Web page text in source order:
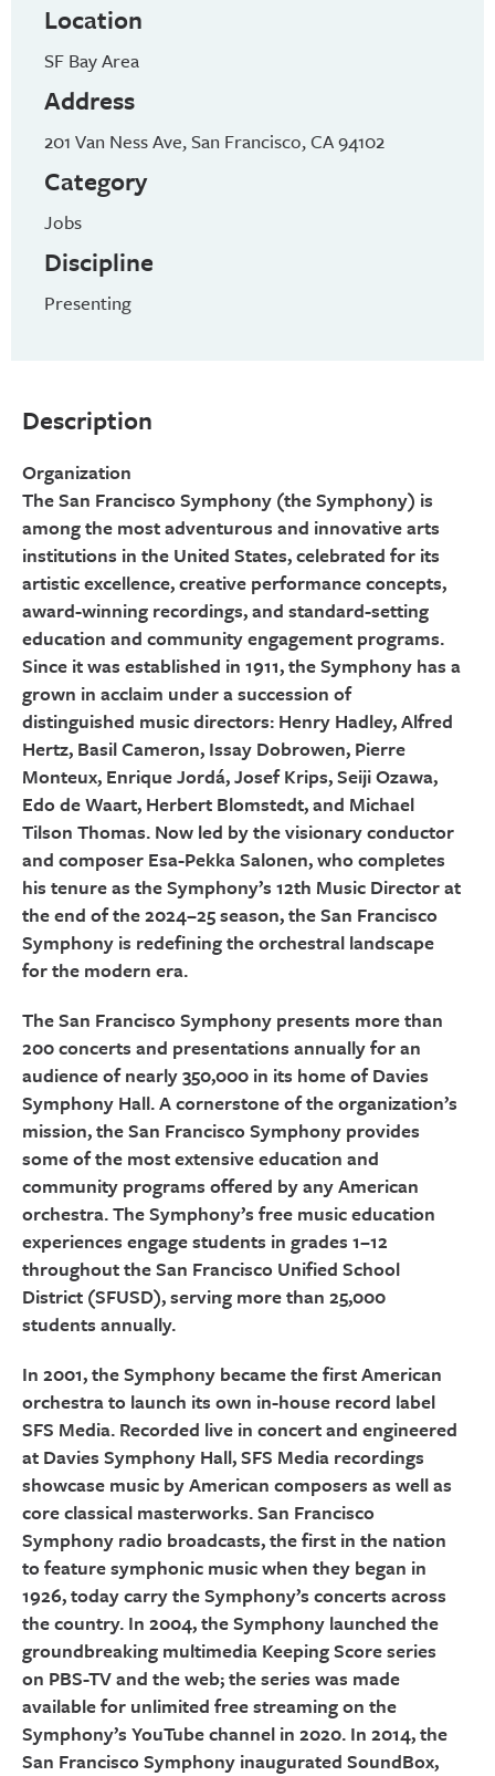
Description
Organization
The San Francisco Symphony (the Symphony) is
among the most adventurous and innovative arts
institutions in the United States, celebrated for its
artistic excellence, creative performance concepts,
award-winning recordings, and standard-setting
education and community engagement programs.
Since it was established in 1911, the Symphony has a
grown in acclaim under a succession of
distinguished music directors: Henry Hadley, Alfred
Hertz, Basil Cameron, Issay Dobrowen, Pierre
Monteux, Enrique Jordá, Josef Krips, Seiji Ozawa,
Edo de Waart, Herbert Blomstedt, and Michael
Tilson Thomas. Now led by the visionary conductor
and composer Esa-Pekka Salonen, who completes
his tenure as the Symphony’s 12th Music Director at
the end of the 2024–25 season, the San Francisco
Symphony is redefining the orchestral landscape
for the modern era.
The San Francisco Symphony presents more than
200 concerts and presentations annually for an
audience of nearly 350,000 in its home of Davies
Symphony Hall. A cornerstone of the organization’s
mission, the San Francisco Symphony provides
some of the most extensive education and
community programs offered by any American
orchestra. The Symphony’s free music education
experiences engage students in grades 1–12
throughout the San Francisco Unified School
District (SFUSD), serving more than 25,000
students annually.
In 2001, the Symphony became the first American
orchestra to launch its own in-house record label
SFS Media. Recorded live in concert and engineered
at Davies Symphony Hall, SFS Media recordings
showcase music by American composers as well as
core classical masterworks. San Francisco
Symphony radio broadcasts, the first in the nation
to feature symphonic music when they began in
1926, today carry the Symphony’s concerts across
the country. In 2004, the Symphony launched the
groundbreaking multimedia Keeping Score series
on PBS-TV and the web; the series was made
available for unlimited free streaming on the
Symphony’s YouTube channel in 2020. In 2014, the
San Francisco Symphony inaugurated SoundBox,
Location
SF Bay Area
Address
201 Van Ness Ave, San Francisco, CA 94102
Category
Jobs
Discipline
Presenting